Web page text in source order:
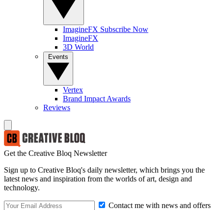
ImagineFX Subscribe Now
ImagineFX
3D World
Vertex
Brand Impact Awards
Reviews
Get the Creative Bloq Newsletter
Sign up to Creative Bloq's daily newsletter, which brings you the
latest news and inspiration from the worlds of art, design and
technology.
Contact me with news and offers